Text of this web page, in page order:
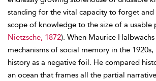
standing for the vital capacity to forget and
scope of knowledge to the size of a usable
Nietzsche, 1872). When Maurice
mechanisms of social memory in the
history as a negative foil. He compared
an ocean that frames all the partial